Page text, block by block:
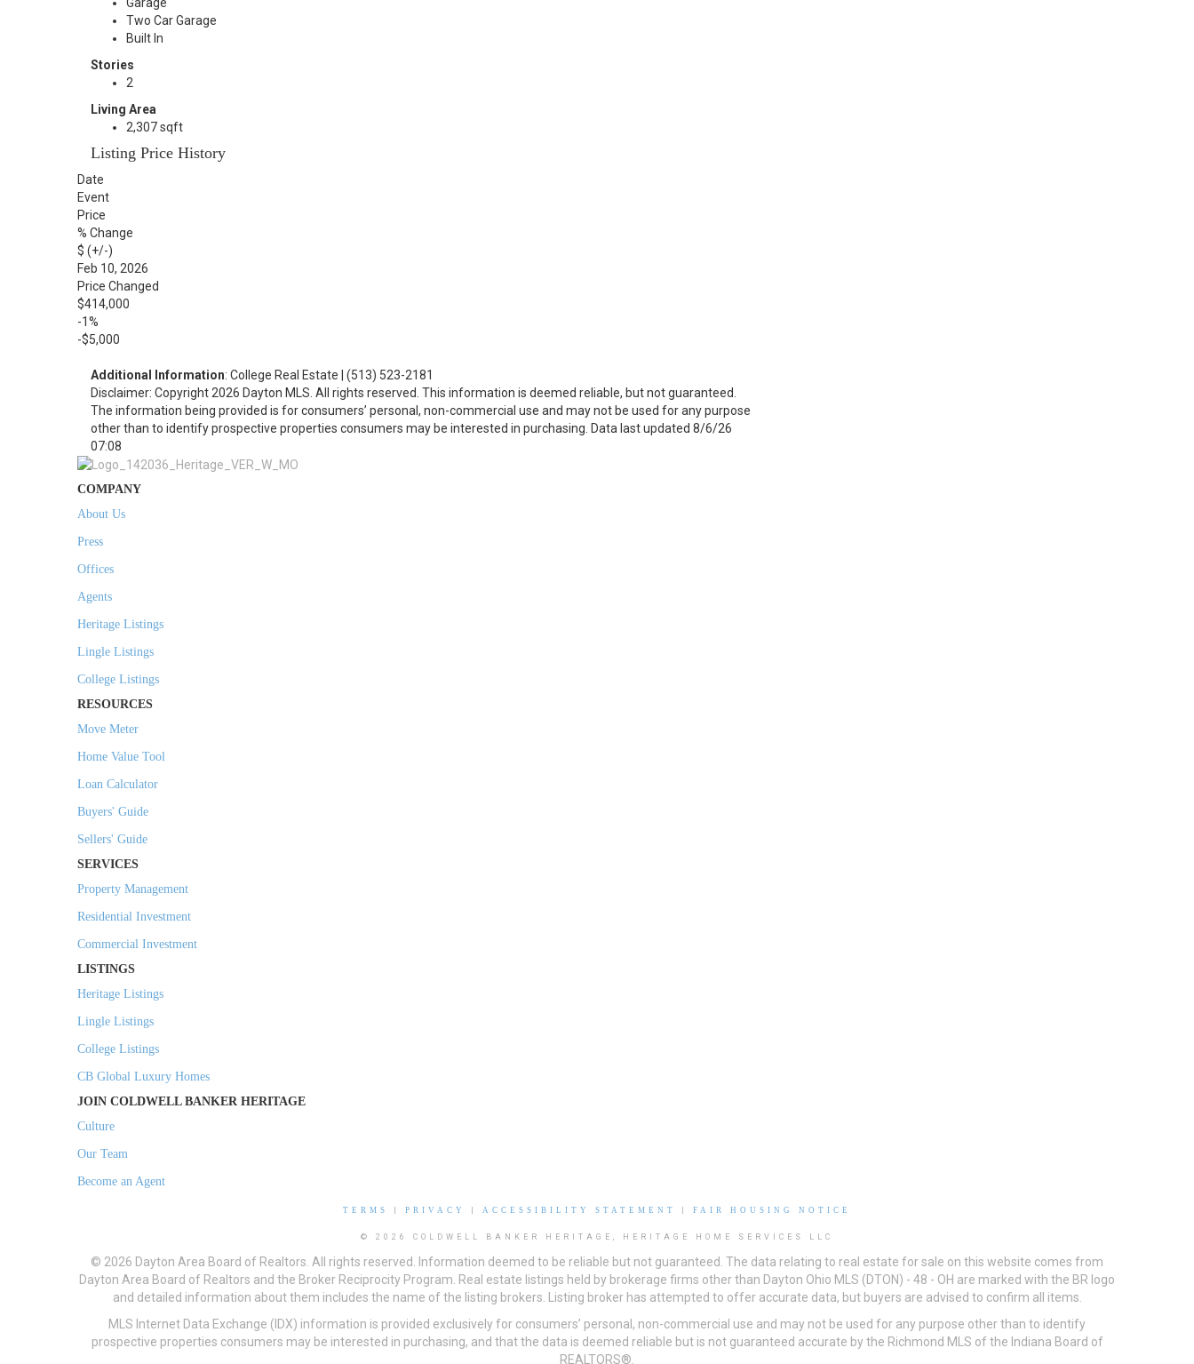
Two Car Garage
Built In
Stories
2
Living Area
2,307 sqft
Listing Price History
Date
Event
Price
% Change
$ (+/-)
Feb 10, 2026
Price Changed
$414,000
-1%
-$5,000
Additional Information: College Real Estate | (513) 523-2181
Disclaimer: Copyright 2026 Dayton MLS. All rights reserved. This information is deemed reliable, but not guaranteed.
The information being provided is for consumers’ personal, non-commercial use and may not be used for any purpose
other than to identify prospective properties consumers may be interested in purchasing. Data last updated 8/6/26
07:08
COMPANY
About Us
Press
Offices
Agents
Heritage Listings
Lingle Listings
College Listings
RESOURCES
Move Meter
Home Value Tool
Loan Calculator
Buyers' Guide
Sellers' Guide
SERVICES
Property Management
Residential Investment
Commercial Investment
LISTINGS
Heritage Listings
Lingle Listings
College Listings
CB Global Luxury Homes
JOIN COLDWELL BANKER HERITAGE
Culture
Our Team
Become an Agent
TERMS PRIVACY ACCESSIBILITY STATEMENT FAIR HOUSING NOTICE
© 2026 COLDWELL BANKER HERITAGE, HERITAGE HOME SERVICES LLC
© 2026 Dayton Area Board of Realtors. All rights reserved. Information deemed to be reliable but not guaranteed. The data relating to real estate for sale on this website comes from
Dayton Area Board of Realtors and the Broker Reciprocity Program. Real estate listings held by brokerage firms other than Dayton Ohio MLS (DTON) - 48 - OH are marked with the BR logo
and detailed information about them includes the name of the listing brokers. Listing broker has attempted to offer accurate data, but buyers are advised to confirm all items.
MLS Internet Data Exchange (IDX) information is provided exclusively for consumers’ personal, non-commercial use and may not be used for any purpose other than to identify
prospective properties consumers may be interested in purchasing, and that the data is deemed reliable but is not guaranteed accurate by the Richmond MLS of the Indiana Board of
REALTORS®.